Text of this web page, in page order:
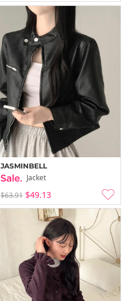
JASMINBELL
Jacket
$63.91 $49.13